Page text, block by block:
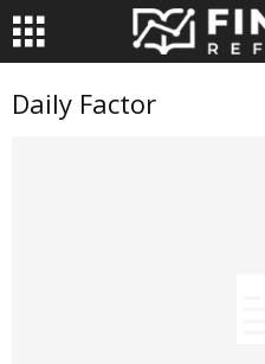
Daily Factor